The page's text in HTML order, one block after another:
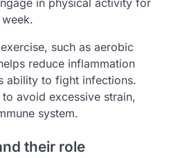
in physical activity for
such as aerobic
reduce inflammation
ability to fight infections.
avoid excessive strain,
system.
their role